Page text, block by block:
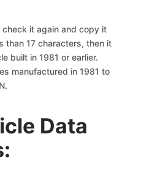
it again and copy it
than 17 characters, then it
built in 1981 or earlier.
manufactured in 1981 to
Data